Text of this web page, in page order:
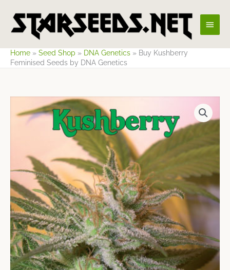
content
Main
Menu
Home » Seed Shop » DNA Genetics » Buy Kushberry
Feminised Seeds by DNA Genetics
Price
range:
$32.17
through
$53.62